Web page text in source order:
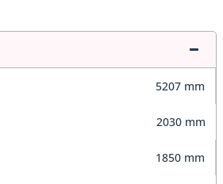
5207 mm
2030 mm
1850 mm